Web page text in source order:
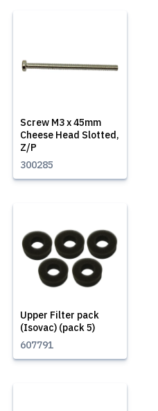
Screw M3 x 45mm
Cheese Head Slotted,
Z/P
300285
Upper Filter pack
(Isovac) (pack 5)
607791